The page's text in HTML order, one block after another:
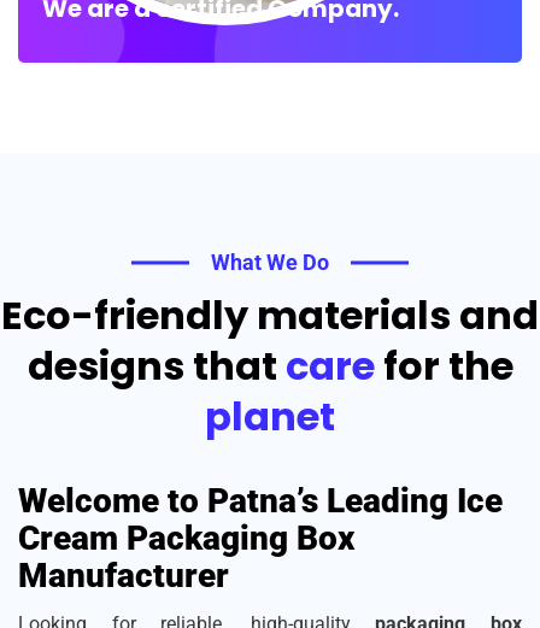
We are a certified Company.
What We Do
Eco-friendly materials and
designs that carefor the
planet
Welcome to Patna’s Leading Ice
Cream Packaging Box
Manufacturer